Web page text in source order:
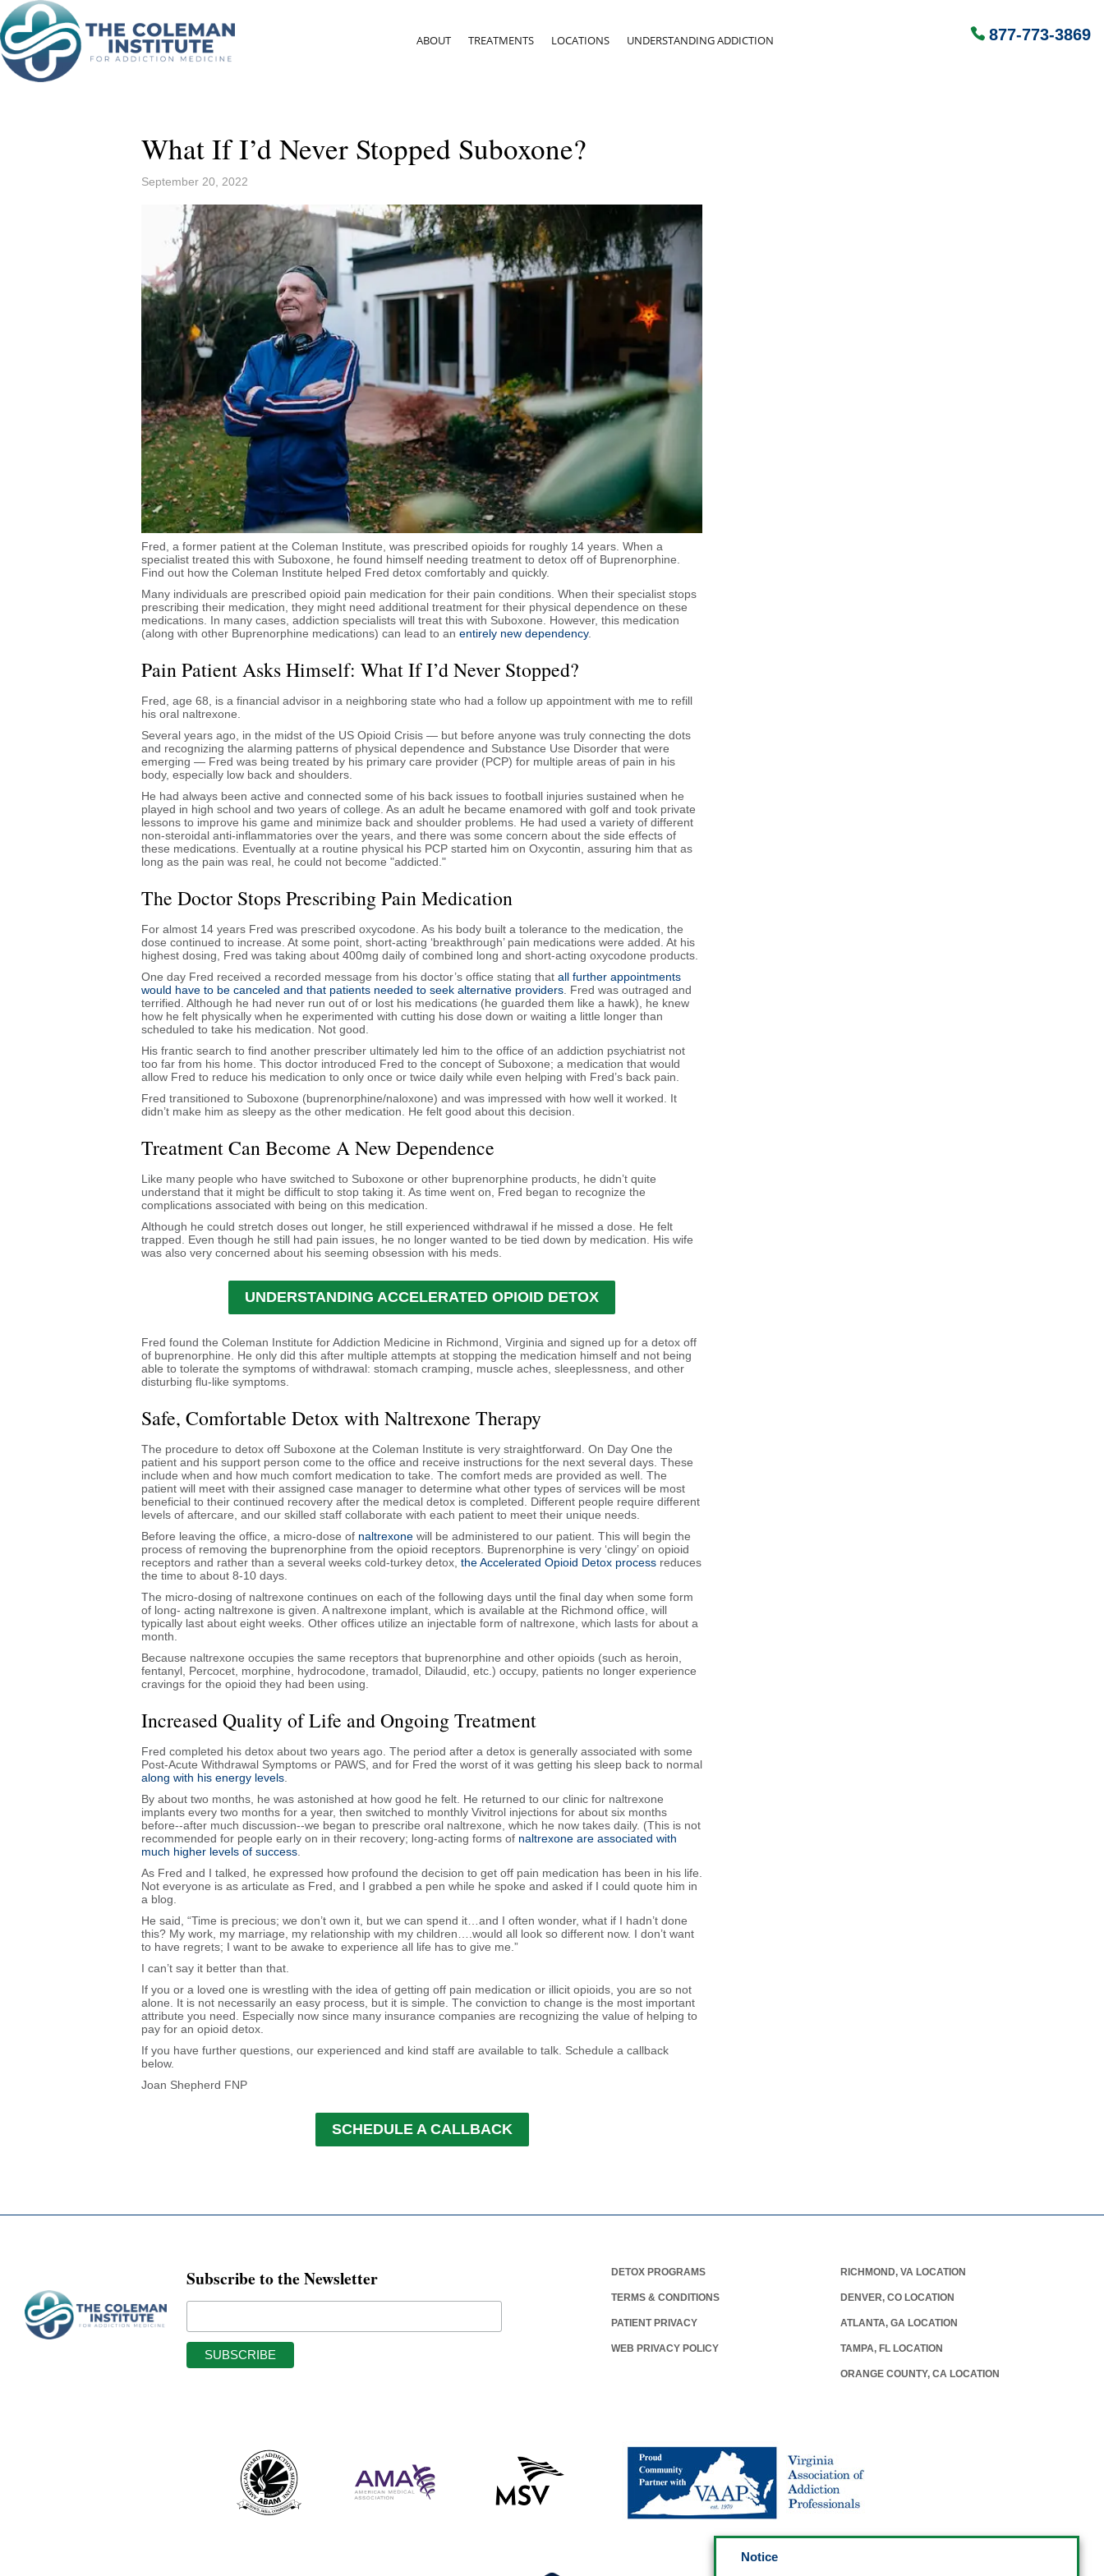
ABOUT TREATMENTS LOCATIONS UNDERSTANDING ADDICTION 877-773-3869
What If I’d Never Stopped Suboxone?
September 20, 2022
Fred, a former patient at the Coleman Institute, was prescribed opioids for roughly 14 years. When a
specialist treated this with Suboxone, he found himself needing treatment to detox off of Buprenorphine.
Find out how the Coleman Institute helped Fred detox comfortably and quickly.
Many individuals are prescribed opioid pain medication for their pain conditions. When their specialist stops
prescribing their medication, they might need additional treatment for their physical dependence on these
medications. In many cases, addiction specialists will treat this with Suboxone. However, this medication
(along with other Buprenorphine medications) can lead to an entirely new dependency.
Pain Patient Asks Himself: What If I’d Never Stopped?
Fred, age 68, is a financial advisor in a neighboring state who had a follow up appointment with me to refill
his oral naltrexone.
Several years ago, in the midst of the US Opioid Crisis — but before anyone was truly connecting the dots
and recognizing the alarming patterns of physical dependence and Substance Use Disorder that were
emerging — Fred was being treated by his primary care provider (PCP) for multiple areas of pain in his
body, especially low back and shoulders.
He had always been active and connected some of his back issues to football injuries sustained when he
played in high school and two years of college. As an adult he became enamored with golf and took private
lessons to improve his game and minimize back and shoulder problems. He had used a variety of different
non-steroidal anti-inflammatories over the years, and there was some concern about the side effects of
these medications. Eventually at a routine physical his PCP started him on Oxycontin, assuring him that as
long as the pain was real, he could not become "addicted."
The Doctor Stops Prescribing Pain Medication
For almost 14 years Fred was prescribed oxycodone. As his body built a tolerance to the medication, the
dose continued to increase. At some point, short-acting ‘breakthrough’ pain medications were added. At his
highest dosing, Fred was taking about 400mg daily of combined long and short-acting oxycodone products.
One day Fred received a recorded message from his doctor’s office stating that all further appointments
would have to be canceled and that patients needed to seek alternative providers. Fred was outraged and
terrified. Although he had never run out of or lost his medications (he guarded them like a hawk), he knew
how he felt physically when he experimented with cutting his dose down or waiting a little longer than
scheduled to take his medication. Not good.
His frantic search to find another prescriber ultimately led him to the office of an addiction psychiatrist not
too far from his home. This doctor introduced Fred to the concept of Suboxone; a medication that would
allow Fred to reduce his medication to only once or twice daily while even helping with Fred’s back pain.
Fred transitioned to Suboxone (buprenorphine/naloxone) and was impressed with how well it worked. It
didn’t make him as sleepy as the other medication. He felt good about this decision.
Treatment Can Become A New Dependence
Like many people who have switched to Suboxone or other buprenorphine products, he didn’t quite
understand that it might be difficult to stop taking it. As time went on, Fred began to recognize the
complications associated with being on this medication.
Although he could stretch doses out longer, he still experienced withdrawal if he missed a dose. He felt
trapped. Even though he still had pain issues, he no longer wanted to be tied down by medication. His wife
was also very concerned about his seeming obsession with his meds.
UNDERSTANDING ACCELERATED OPIOID DETOX
Fred found the Coleman Institute for Addiction Medicine in Richmond, Virginia and signed up for a detox off
of buprenorphine. He only did this after multiple attempts at stopping the medication himself and not being
able to tolerate the symptoms of withdrawal: stomach cramping, muscle aches, sleeplessness, and other
disturbing flu-like symptoms.
Safe, Comfortable Detox with Naltrexone Therapy
The procedure to detox off Suboxone at the Coleman Institute is very straightforward. On Day One the
patient and his support person come to the office and receive instructions for the next several days. These
include when and how much comfort medication to take. The comfort meds are provided as well. The
patient will meet with their assigned case manager to determine what other types of services will be most
beneficial to their continued recovery after the medical detox is completed. Different people require different
levels of aftercare, and our skilled staff collaborate with each patient to meet their unique needs.
Before leaving the office, a micro-dose of naltrexone will be administered to our patient. This will begin the
process of removing the buprenorphine from the opioid receptors. Buprenorphine is very ‘clingy’ on opioid
receptors and rather than a several weeks cold-turkey detox, the Accelerated Opioid Detox process reduces
the time to about 8-10 days.
The micro-dosing of naltrexone continues on each of the following days until the final day when some form
of long- acting naltrexone is given. A naltrexone implant, which is available at the Richmond office, will
typically last about eight weeks. Other offices utilize an injectable form of naltrexone, which lasts for about a
month.
Because naltrexone occupies the same receptors that buprenorphine and other opioids (such as heroin,
fentanyl, Percocet, morphine, hydrocodone, tramadol, Dilaudid, etc.) occupy, patients no longer experience
cravings for the opioid they had been using.
Increased Quality of Life and Ongoing Treatment
Fred completed his detox about two years ago. The period after a detox is generally associated with some
Post-Acute Withdrawal Symptoms or PAWS, and for Fred the worst of it was getting his sleep back to normal
along with his energy levels.
By about two months, he was astonished at how good he felt. He returned to our clinic for naltrexone
implants every two months for a year, then switched to monthly Vivitrol injections for about six months
before--after much discussion--we began to prescribe oral naltrexone, which he now takes daily. (This is not
recommended for people early on in their recovery; long-acting forms of naltrexone are associated with
much higher levels of success.
As Fred and I talked, he expressed how profound the decision to get off pain medication has been in his life.
Not everyone is as articulate as Fred, and I grabbed a pen while he spoke and asked if I could quote him in
a blog.
He said, “Time is precious; we don’t own it, but we can spend it…and I often wonder, what if I hadn’t done
this? My work, my marriage, my relationship with my children….would all look so different now. I don’t want
to have regrets; I want to be awake to experience all life has to give me.”
I can’t say it better than that.
If you or a loved one is wrestling with the idea of getting off pain medication or illicit opioids, you are so not
alone. It is not necessarily an easy process, but it is simple. The conviction to change is the most important
attribute you need. Especially now since many insurance companies are recognizing the value of helping to
pay for an opioid detox.
If you have further questions, our experienced and kind staff are available to talk. Schedule a callback
below.
Joan Shepherd FNP
SCHEDULE A CALLBACK
Subscribe to the Newsletter DETOX PROGRAMS
TERMS & CONDITIONS
PATIENT PRIVACY
WEB PRIVACY POLICY
RICHMOND, VA LOCATION
DENVER, CO LOCATION
ATLANTA, GA LOCATION
TAMPA, FL LOCATION
ORANGE COUNTY, CA LOCATION
Notice